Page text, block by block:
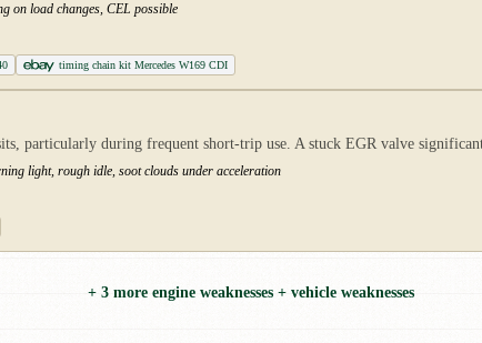
on load changes, CEL possible
timing chain kit Mercedes W169 CDI
particularly during frequent short-trip use. A stuck EGR valve
light, rough idle, soot clouds under acceleration
+ 3 more engine weaknesses + vehicle weaknesses